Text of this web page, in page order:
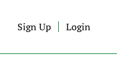
Sign Up Login